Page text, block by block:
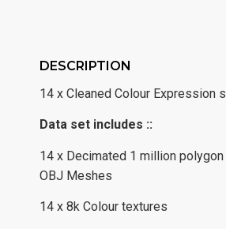
DESCRIPTION
14 x Cleaned Colour Expression
Data set includes ::
14 x Decimated 1 million polygon
OBJ Meshes
14 x 8k Colour textures